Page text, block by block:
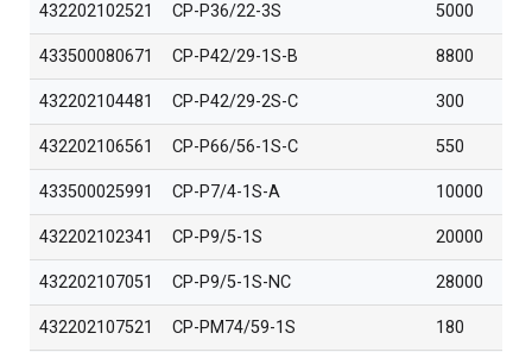
432202102521 CP-P36/22-3S 5000
433500080671 CP-P42/29-1S-B 8800
432202104481 CP-P42/29-2S-C 300
432202106561 CP-P66/56-1S-C 550
433500025991 CP-P7/4-1S-A 10000
432202102341 CP-P9/5-1S 20000
432202107051 CP-P9/5-1S-NC 28000
432202107521 CP-PM74/59-1S 180